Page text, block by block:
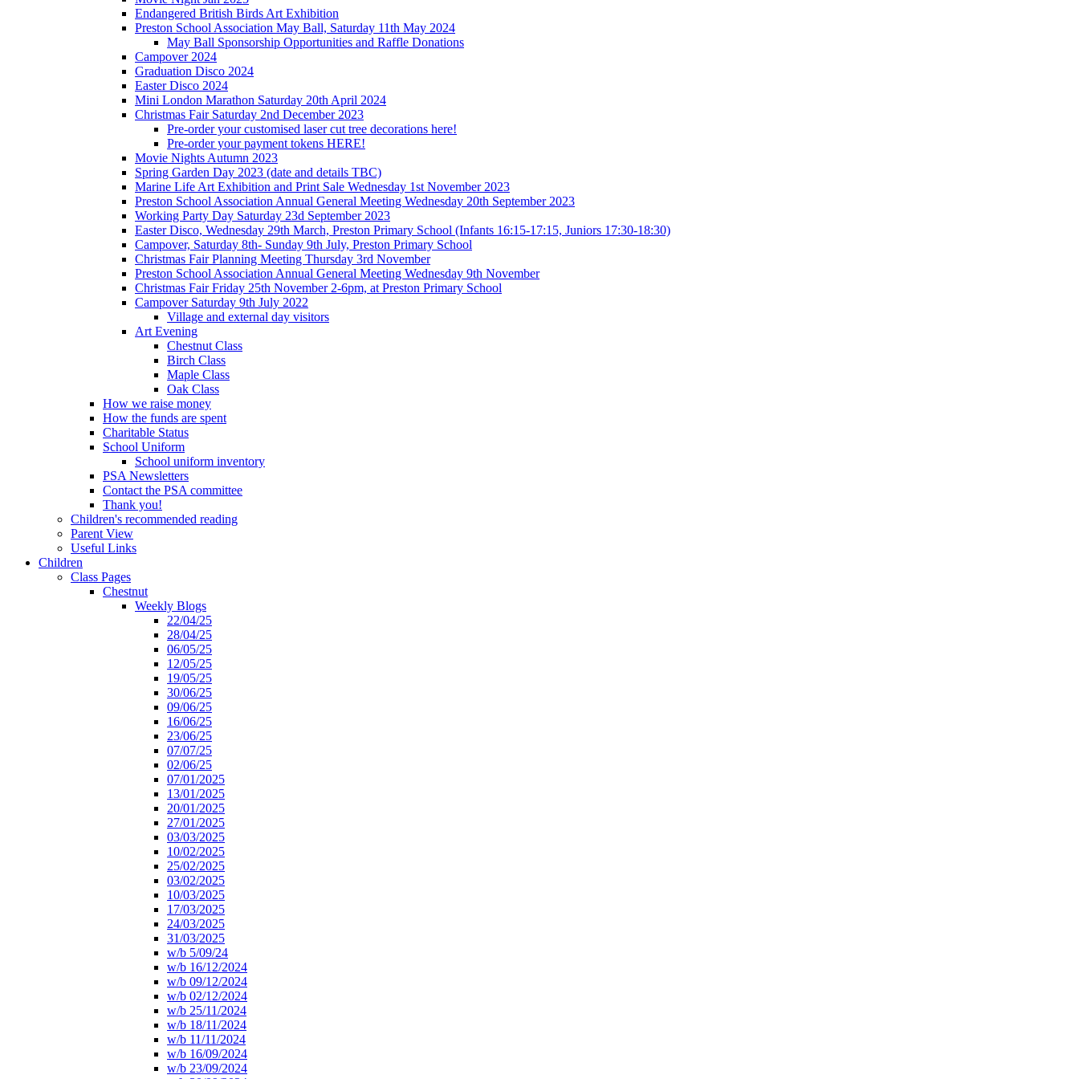
Endangered British Birds Art Exhibition
Preston School Association May Ball, Saturday 11th May 2024
May Ball Sponsorship Opportunities and Raffle Donations
Campover 2024
Graduation Disco 2024
Easter Disco 2024
Mini London Marathon Saturday 20th April 2024
Christmas Fair Saturday 2nd December 2023
Pre-order your customised laser cut tree decorations here!
Pre-order your payment tokens HERE!
Movie Nights Autumn 2023
Spring Garden Day 2023 (date and details TBC)
Marine Life Art Exhibition and Print Sale Wednesday 1st November 2023
Preston School Association Annual General Meeting Wednesday 20th September 2023
Working Party Day Saturday 23d September 2023
Easter Disco, Wednesday 29th March, Preston Primary School (Infants 16:15-17:15, Juniors 17:30-18:30)
Campover, Saturday 8th- Sunday 9th July, Preston Primary School
Christmas Fair Planning Meeting Thursday 3rd November
Preston School Association Annual General Meeting Wednesday 9th November
Christmas Fair Friday 25th November 2-6pm, at Preston Primary School
Campover Saturday 9th July 2022
Village and external day visitors
Art Evening
Chestnut Class
Birch Class
Maple Class
Oak Class
How we raise money
How the funds are spent
Charitable Status
School Uniform
School uniform inventory
PSA Newsletters
Contact the PSA committee
Thank you!
Children's recommended reading
Parent View
Useful Links
Children
Class Pages
Chestnut
Weekly Blogs
22/04/25
28/04/25
06/05/25
12/05/25
19/05/25
30/06/25
09/06/25
16/06/25
23/06/25
07/07/25
02/06/25
07/01/2025
13/01/2025
20/01/2025
27/01/2025
03/03/2025
10/02/2025
25/02/2025
03/02/2025
10/03/2025
17/03/2025
24/03/2025
31/03/2025
w/b 5/09/24
w/b 16/12/2024
w/b 09/12/2024
w/b 02/12/2024
w/b 25/11/2024
w/b 18/11/2024
w/b 11/11/2024
w/b 16/09/2024
w/b 23/09/2024